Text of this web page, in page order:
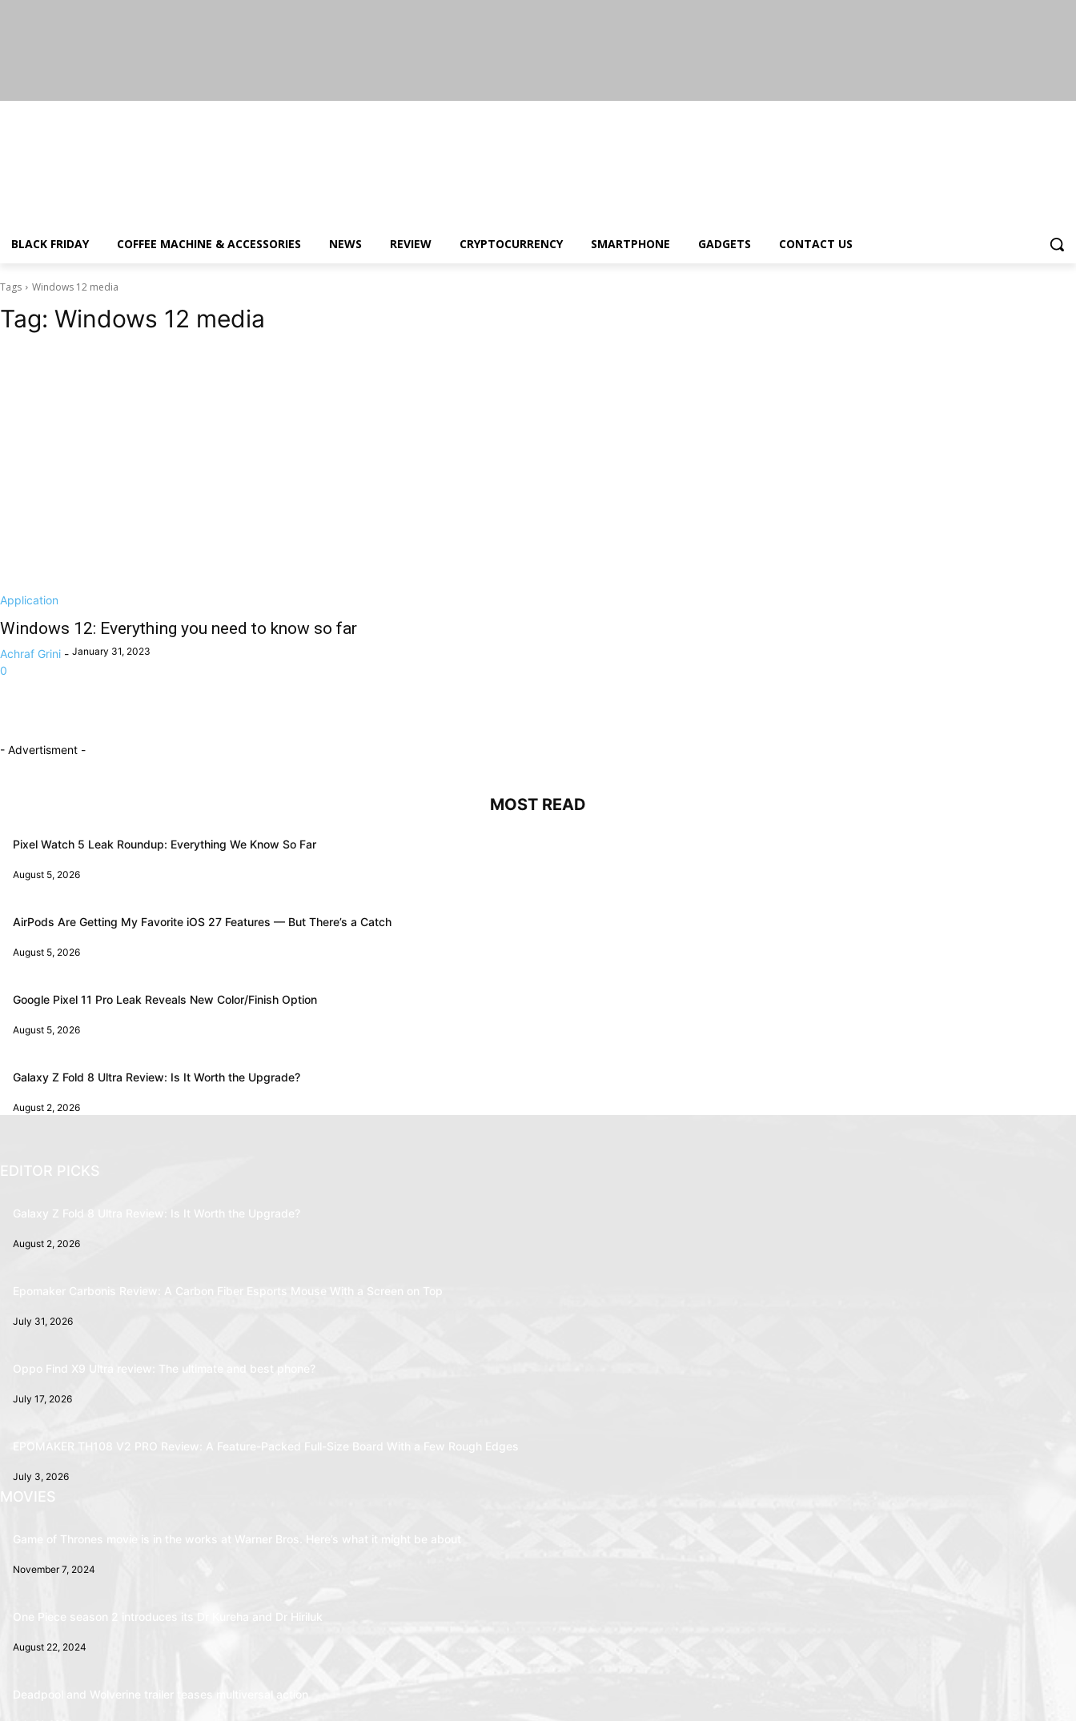
BLACK FRIDAY COFFEE MACHINE & ACCESSORIES NEWS REVIEW CRYPTOCURRENCY SMARTPHONE GADGETS CONTACT US
Tags Windows 12 media
Tag: Windows 12 media
Application
Windows 12: Everything you need to know so far
Achraf Grini - January 31, 2023
0
- Advertisment -
MOST READ
Pixel Watch 5 Leak Roundup: Everything We Know So Far
August 5, 2026
AirPods Are Getting My Favorite iOS 27 Features — But There’s a Catch
August 5, 2026
Google Pixel 11 Pro Leak Reveals New Color/Finish Option
August 5, 2026
Galaxy Z Fold 8 Ultra Review: Is It Worth the Upgrade?
August 2, 2026
EDITOR PICKS
Galaxy Z Fold 8 Ultra Review: Is It Worth the Upgrade?
August 2, 2026
Epomaker Carbonis Review: A Carbon Fiber Esports Mouse With a Screen on Top
July 31, 2026
Oppo Find X9 Ultra review: The ultimate and best phone?
July 17, 2026
EPOMAKER TH108 V2 PRO Review: A Feature-Packed Full-Size Board With a Few Rough Edges
July 3, 2026
MOVIES
Game of Thrones movie is in the works at Warner Bros. Here’s what it might be about
November 7, 2024
One Piece season 2 introduces its Dr Kureha and Dr Hiriluk
August 22, 2024
Deadpool and Wolverine trailer teases multiversal action